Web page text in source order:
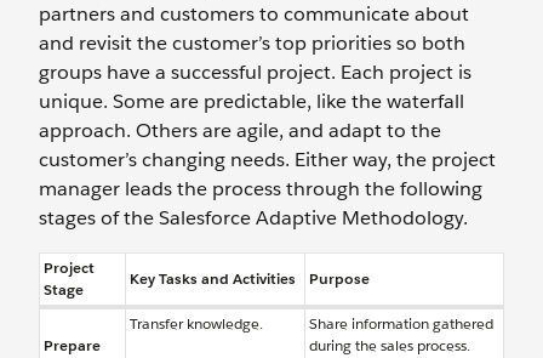
partners and customers to communicate about
and revisit the customer’s top priorities so both
groups have a successful project. Each project is
unique. Some are predictable, like the waterfall
approach. Others are agile, and adapt to the
customer’s changing needs. Either way, the project
manager leads the process through the following
stages of the Salesforce Adaptive Methodology.
Project
Stage
Key Tasks and Activities Purpose
Prepare
Transfer knowledge.
Share information gathered
during the sales process.